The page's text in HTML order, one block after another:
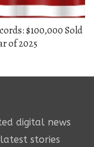
$100,000 Sold
of 2025
digital news
stories